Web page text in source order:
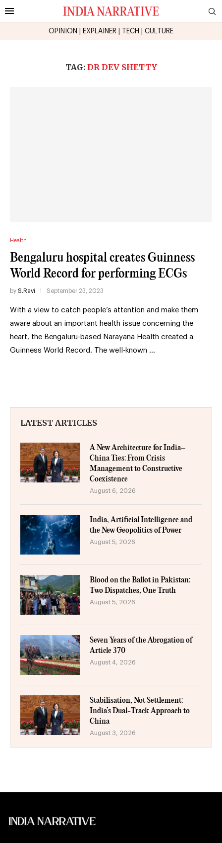
OPINION EXPLAINER TECH CULTURE
TAG: DR DEV SHETTY
Health
Bengaluru hospital creates Guinness
World Record for performing ECGs
by S.Ravi September 23, 2023
With a view to catch people’s attention and make them
aware about an important health issue concerning the
heart, the Bengaluru-based Narayana Health created a
Guinness World Record. The well-known …
LATEST ARTICLES
A New Architecture for India–
China Ties: From Crisis
Management to Constructive
Coexistence
August 6, 2026
India, Artificial Intelligence and
the New Geopolitics of Power
August 5, 2026
Blood on the Ballot in Pakistan:
Two Dispatches, One Truth
August 5, 2026
Seven Years of the Abrogation of
Article 370
August 4, 2026
Stabilisation, Not Settlement:
India’s Dual-Track Approach to
China
August 3, 2026